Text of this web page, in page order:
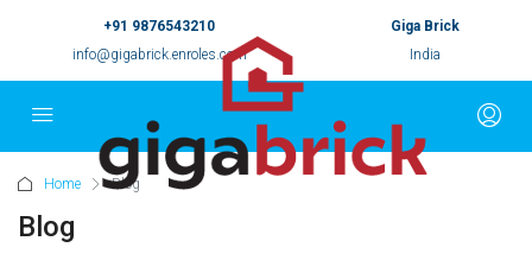
+91 9876543210
info@gigabrick.enroles.com
Giga Brick
India
Home Blog
Blog